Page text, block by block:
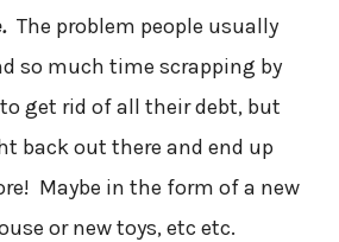
The problem people usually
so much time scrapping by
get rid of all their debt, but
back out there and end up
Maybe in the form of a new
or new toys, etc etc.